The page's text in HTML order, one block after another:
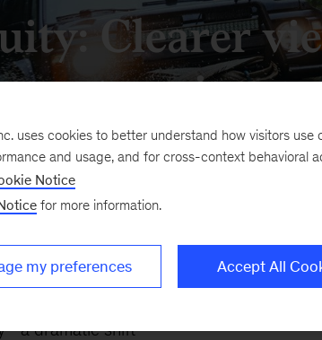
Clearer
terrain
dramatic shift
uses cookies to better understand how visitors use
and usage, and for cross-context behavioral
Notice
for more information.
my preferences Accept All